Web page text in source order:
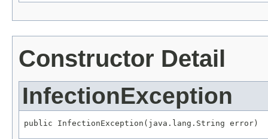
Constructor Detail
InfectionException
public InfectionException(java.lang.String error)